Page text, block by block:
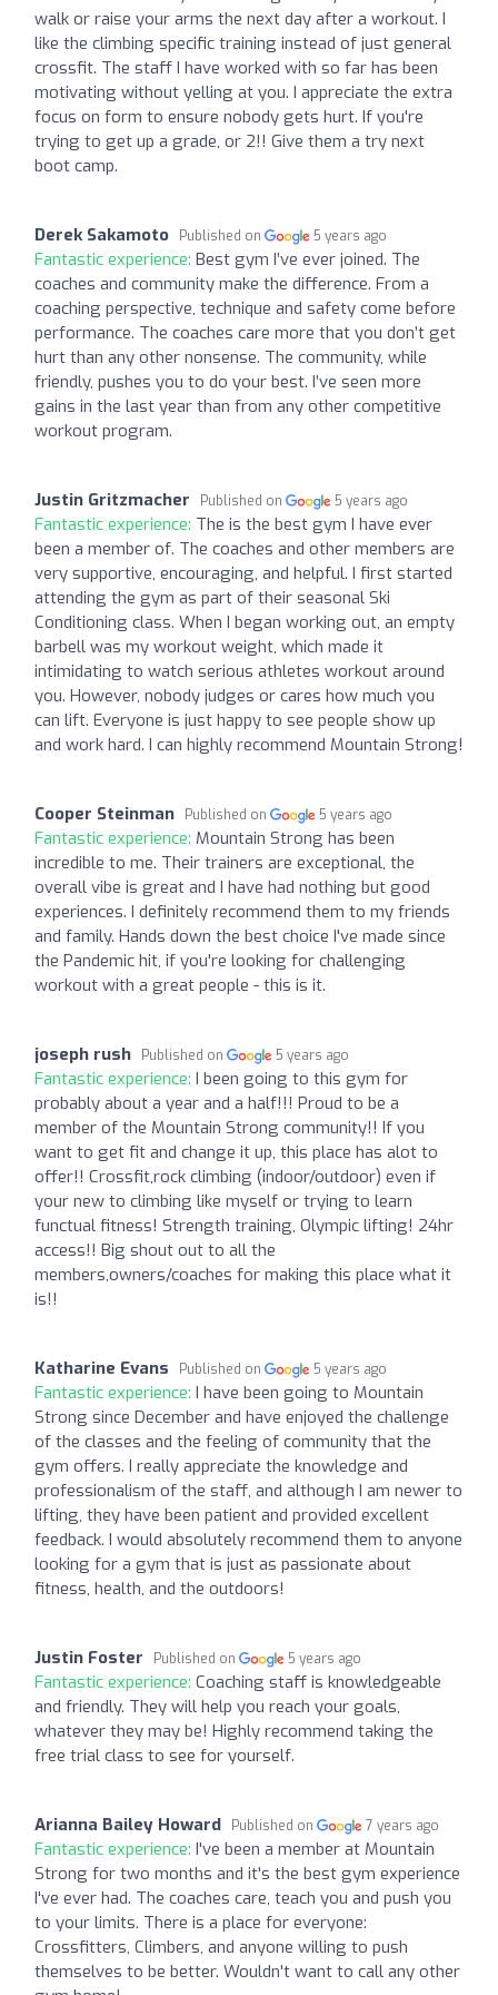
walk or raise your arms the next day after a workout. I
like the climbing specific training instead of just general
crossfit. The staff I have worked with so far has been
motivating without yelling at you. I appreciate the extra
focus on form to ensure nobody gets hurt. If you're
trying to get up a grade, or 2!! Give them a try next
boot camp.
Derek Sakamoto Published on 5 years ago
Fantastic experience: Best gym I’ve ever joined. The
coaches and community make the difference. From a
coaching perspective, technique and safety come before
performance. The coaches care more that you don’t get
hurt than any other nonsense. The community, while
friendly, pushes you to do your best. I’ve seen more
gains in the last year than from any other competitive
workout program.
Justin Gritzmacher Published on 5 years ago
Fantastic experience: The is the best gym I have ever
been a member of. The coaches and other members are
very supportive, encouraging, and helpful. I first started
attending the gym as part of their seasonal Ski
Conditioning class. When I began working out, an empty
barbell was my workout weight, which made it
intimidating to watch serious athletes workout around
you. However, nobody judges or cares how much you
can lift. Everyone is just happy to see people show up
and work hard. I can highly recommend Mountain Strong!
Cooper Steinman Published on 5 years ago
Fantastic experience: Mountain Strong has been
incredible to me. Their trainers are exceptional, the
overall vibe is great and I have had nothing but good
experiences. I definitely recommend them to my friends
and family. Hands down the best choice I've made since
the Pandemic hit, if you're looking for challenging
workout with a great people - this is it.
joseph rush Published on 5 years ago
Fantastic experience: I been going to this gym for
probably about a year and a half!!! Proud to be a
member of the Mountain Strong community!! If you
want to get fit and change it up, this place has alot to
offer!! Crossfit,rock climbing (indoor/outdoor) even if
your new to climbing like myself or trying to learn
functual fitness! Strength training, Olympic lifting! 24hr
access!! Big shout out to all the
members,owners/coaches for making this place what it
is!!
Katharine Evans Published on 5 years ago
Fantastic experience: I have been going to Mountain
Strong since December and have enjoyed the challenge
of the classes and the feeling of community that the
gym offers. I really appreciate the knowledge and
professionalism of the staff, and although I am newer to
lifting, they have been patient and provided excellent
feedback. I would absolutely recommend them to anyone
looking for a gym that is just as passionate about
fitness, health, and the outdoors!
Justin Foster Published on 5 years ago
Fantastic experience: Coaching staff is knowledgeable
and friendly. They will help you reach your goals,
whatever they may be! Highly recommend taking the
free trial class to see for yourself.
Arianna Bailey Howard Published on 7 years ago
Fantastic experience: I've been a member at Mountain
Strong for two months and it's the best gym experience
I've ever had. The coaches care, teach you and push you
to your limits. There is a place for everyone:
Crossfitters, Climbers, and anyone willing to push
themselves to be better. Wouldn't want to call any other